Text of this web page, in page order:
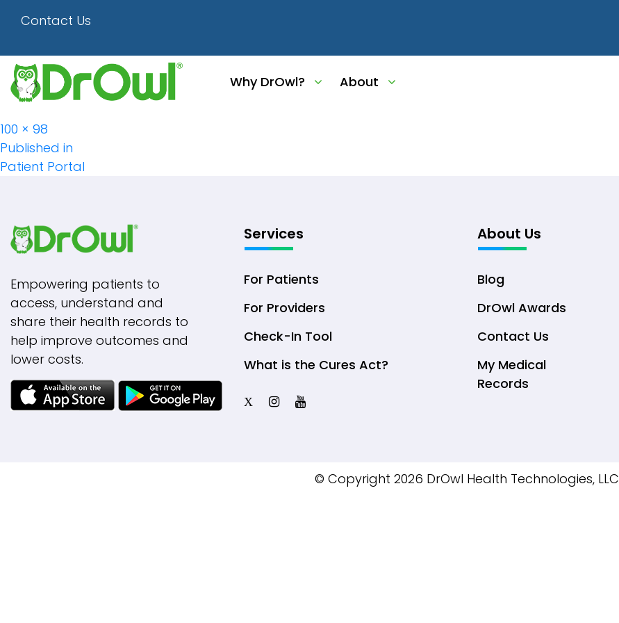
Contact Us
Why DrOwl? About
Picon-6
Full
size
100 × 98
Post
Navigation
Published in
Patient Portal
Empowering patients to
access, understand and
share their health records to
help improve outcomes and
lower costs.
Services
For Patients
For Providers
Check-In Tool
What is the Cures Act?
X
About Us
Blog
DrOwl Awards
Contact Us
My Medical
Records
© Copyright 2026 DrOwl Health Technologies, LLC